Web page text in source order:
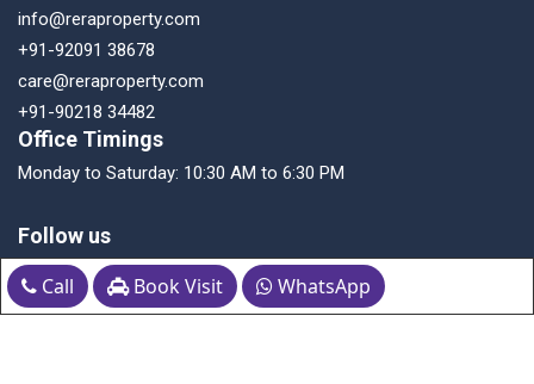
Call Book Visit WhatsApp
info@reraproperty.com
+91-92091 38678
care@reraproperty.com
+91-90218 34482
Office Timings
Monday to Saturday: 10:30 AM to 6:30 PM
Follow us
Download the App Now!